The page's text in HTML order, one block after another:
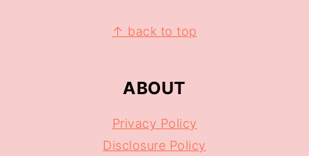
↑ back to top
ABOUT
Privacy Policy
Disclosure Policy